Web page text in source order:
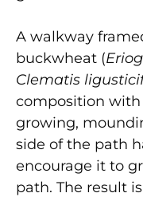
A walkway
buckwheat (
Clematis
composition with
growing,
side of the path
encourage it to
path. The result